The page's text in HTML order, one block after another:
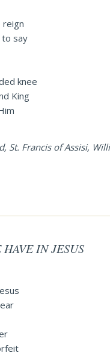
reign
to say
knee
King
St. Francis of Assisi,
IN JESUS